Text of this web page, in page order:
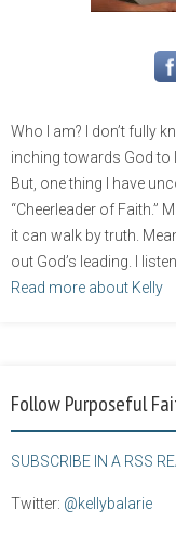
Who I am? I don’t fully
inching towards God to
But, one thing I have
“Cheerleader of Faith.”
it can walk by truth.
out God’s leading. I listen.
Read more about Kelly
Follow Purposeful
SUBSCRIBE IN A RSS
Twitter: @kellybalarie